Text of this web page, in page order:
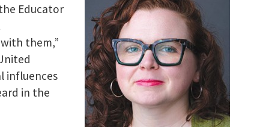
Educator
them,”
influences
in the